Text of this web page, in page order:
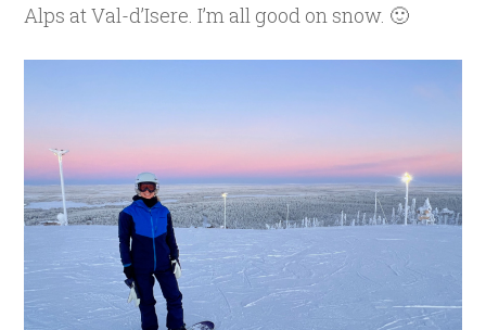
Alps at Val-d’Isere. I’m all good on snow. 🙂